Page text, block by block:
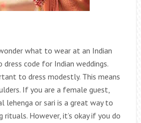
what to wear at an Indian
dress code for Indian weddings.
to dress modestly. This means
If you are a female guest,
lehenga or sari is a great way to
rituals. However, it’s okay if you do